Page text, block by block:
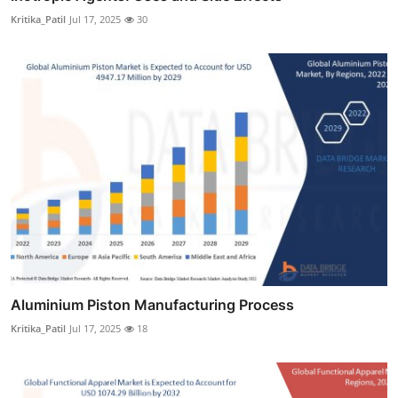
Kritika_Patil Jul 17, 2025 30
Aluminium Piston Manufacturing Process
Kritika_Patil Jul 17, 2025 18